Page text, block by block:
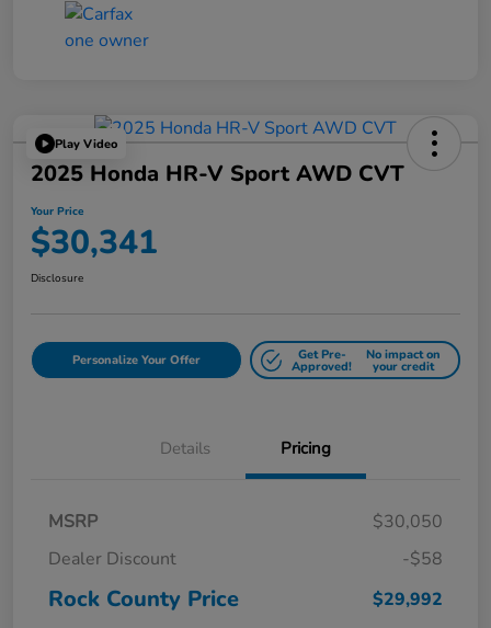
Play Video
2025 Honda HR-V Sport AWD CVT
Your Price
$30,341
Disclosure
Personalize Your Offer Get Pre-
Approved!
No impact on
your credit
Details Pricing
MSRP
$30,050
Dealer Discount
-$58
Rock County Price $29,992